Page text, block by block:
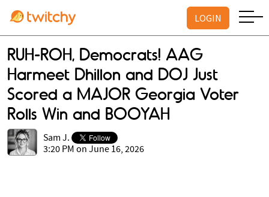
LOGIN
RUH-ROH, Democrats! AAG
Harmeet Dhillon and DOJ Just
Scored a MAJOR Georgia Voter
Rolls Win and BOOYAH
Sam J.
3:20 PM on June 16, 2026